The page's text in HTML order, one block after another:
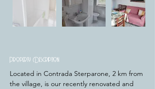
Property Description
﻿Located in Contrada Sterparone, 2 km from
the village, is our recently renovated and